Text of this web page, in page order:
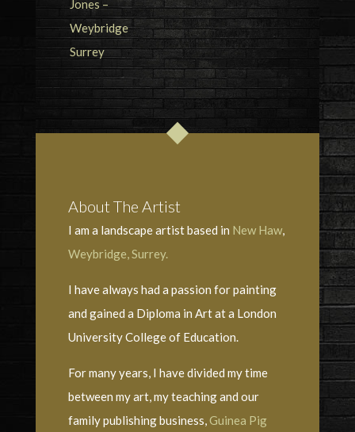
About The Artist
I am a landscape artist based in New Haw,
Weybridge, Surrey.
I have always had a passion for painting
and gained a Diploma in Art at a London
University College of Education.
For many years, I have divided my time
between my art, my teaching and our
family publishing business,Guinea Pig